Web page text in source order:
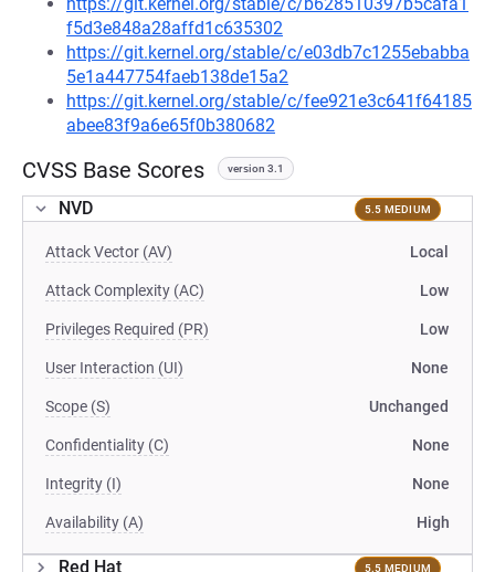
f5d3e848a28affd1c635302
https://git.kernel.org/stable/c/e03db7c1255ebabba
5e1a447754faeb138de15a2
https://git.kernel.org/stable/c/fee921e3c641f64185
abee83f9a6e65f0b380682
CVSS Base Scores version 3.1
NVD 5.5 MEDIUM
Attack Vector (AV) Local
Attack Complexity (AC) Low
Privileges Required (PR) Low
User Interaction (UI) None
Scope (S) Unchanged
Confidentiality (C) None
Integrity (I) None
Availability (A) High
Red Hat 5.5 MEDIUM